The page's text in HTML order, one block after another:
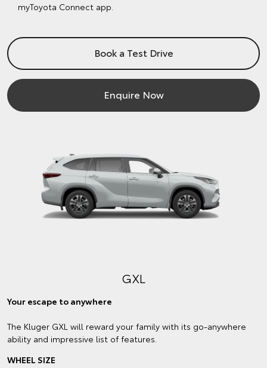
myToyota Connect app.
Book a Test Drive
Enquire Now
GXL
Your escape to anywhere
The Kluger GXL will reward your family with its go-anywhere
ability and impressive list of features.
WHEEL SIZE